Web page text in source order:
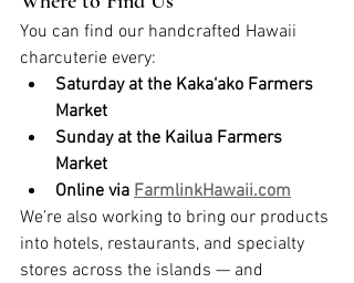
You can find our handcrafted Hawaii
charcuterie every:
Saturday at the Kaka‘ako Farmers
Market
Sunday at the Kailua Farmers
Market
Online via FarmlinkHawaii.com
We’re also working to bring our products
into hotels, restaurants, and specialty
stores across the islands — and